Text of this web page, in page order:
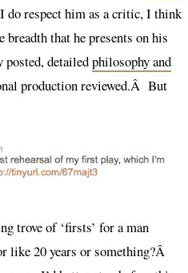
I do respect him as a critic, I think
breadth that he presents on his
detailedphilosophy and
production reviewed.Â But
trove of ‘firsts’ for a man
like 20 years or something?Â